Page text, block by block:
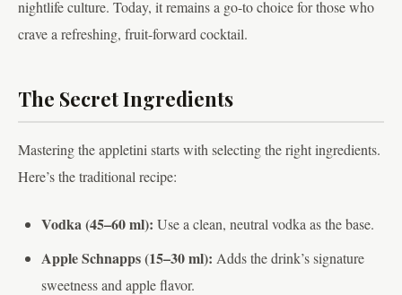
nightlife culture. Today, it remains a go-to choice for those who
crave a refreshing, fruit-forward cocktail.
The Secret Ingredients
Mastering the appletini starts with selecting the right ingredients.
Here’s the traditional recipe:
Vodka (45–60 ml): Use a clean, neutral vodka as the base.
Apple Schnapps (15–30 ml): Adds the drink’s signature
sweetness and apple flavor.